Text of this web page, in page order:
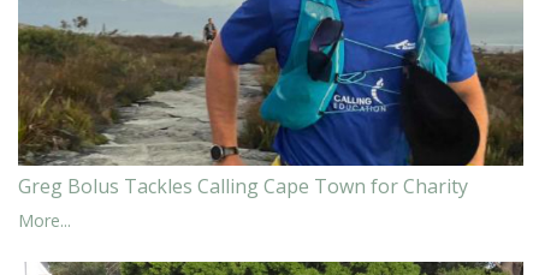
Greg Bolus Tackles Calling Cape Town for Charity
More...